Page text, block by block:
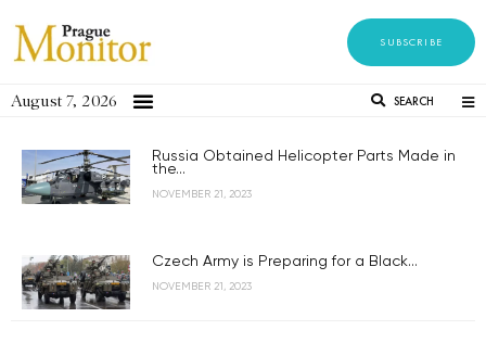
SUBSCRIBE
August 7, 2026 SEARCH
Russia Obtained Helicopter Parts Made in
the...
NOVEMBER 21, 2023
Czech Army is Preparing for a Black...
NOVEMBER 21, 2023